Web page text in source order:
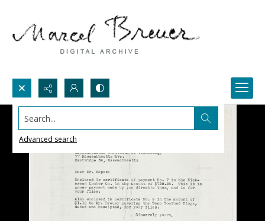
Search...
Advanced search